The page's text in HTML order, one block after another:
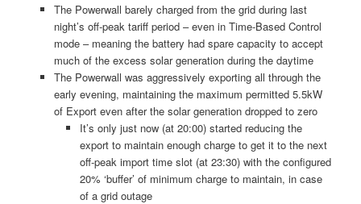
The Powerwall barely charged from the grid during last
night’s off-peak tariff period – even in Time-Based Control
mode – meaning the battery had spare capacity to accept
much of the excess solar generation during the daytime
The Powerwall was aggressively exporting all through the
early evening, maintaining the maximum permitted 5.5kW
of Export even after the solar generation dropped to zero
It’s only just now (at 20:00) started reducing the
export to maintain enough charge to get it to the next
off-peak import time slot (at 23:30) with the configured
20% ‘buffer’ of minimum charge to maintain, in case
of a grid outage